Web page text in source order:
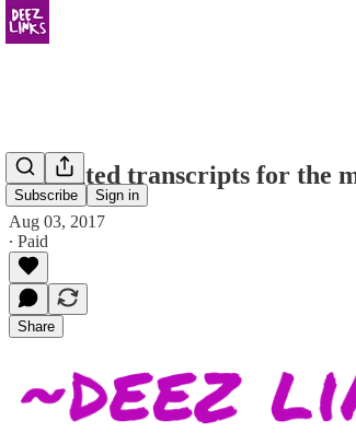
Subscribe Sign in
annotated transcripts for the
Aug 03, 2017
∙ Paid
Share